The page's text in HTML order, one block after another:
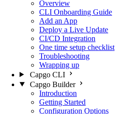
Overview
CLI Onboarding Guide
Add an App
Deploy a Live Update
CI/CD Integration
One time setup checklist
Troubleshooting
Wrapping up
Capgo CLI
Capgo Builder
Introduction
Getting Started
Configuration Options